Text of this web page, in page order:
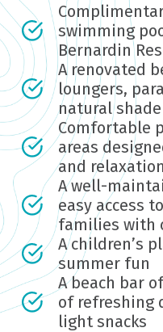
swimming
Bernardin
A renovated
loungers,
natural shade
Comfortable
areas
and relaxation
A well-
easy access
families with
A children’s
summer fun
A beach bar
of refreshing
light snacks